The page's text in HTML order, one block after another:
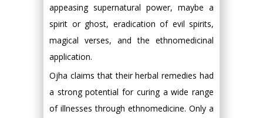
appeasing supernatural power, maybe a
spirit or ghost, eradication of evil spirits,
magical verses, and the ethnomedicinal
application.
Ojha claims that their herbal remedies had
a strong potential for curing a wide range
of illnesses through ethnomedicine. Only a